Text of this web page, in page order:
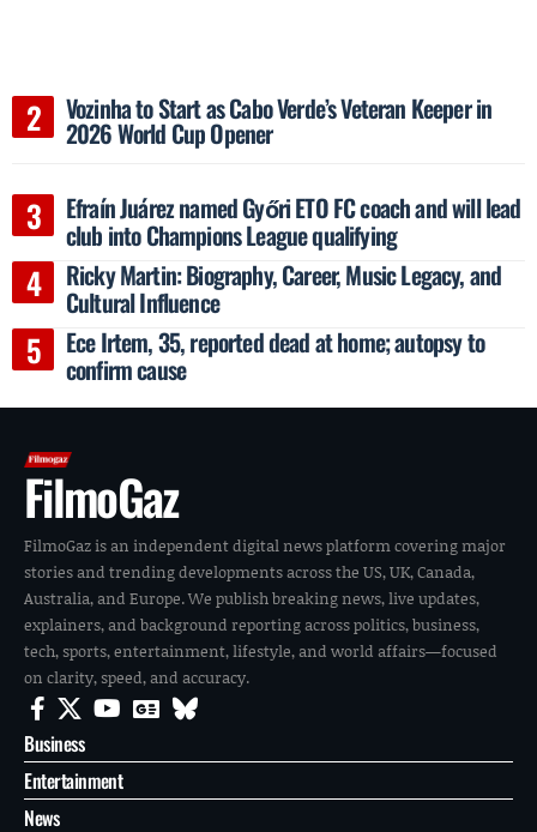
Vozinha to Start as Cabo Verde’s Veteran Keeper in
2026 World Cup Opener
Efraín Juárez named Győri ETO FC coach and will lead
club into Champions League qualifying
Ricky Martin: Biography, Career, Music Legacy, and
Cultural Influence
Ece Irtem, 35, reported dead at home; autopsy to
confirm cause
FilmoGaz
FilmoGaz is an independent digital news platform covering major
stories and trending developments across the US, UK, Canada,
Australia, and Europe. We publish breaking news, live updates,
explainers, and background reporting across politics, business,
tech, sports, entertainment, lifestyle, and world affairs—focused
on clarity, speed, and accuracy.
Business
Entertainment
News